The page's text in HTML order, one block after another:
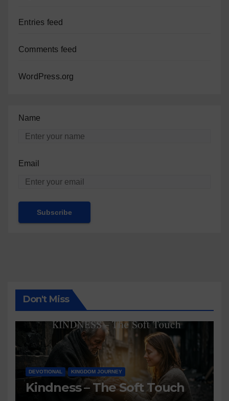
Entries feed
Comments feed
WordPress.org
Name
Email
Don't Miss
DEVOTIONAL KINGDOM JOURNEY
Kindness – The Soft Touch